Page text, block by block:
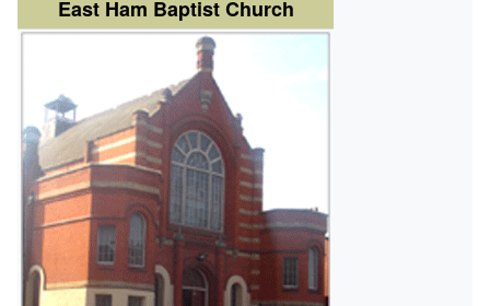
East Ham Baptist Church